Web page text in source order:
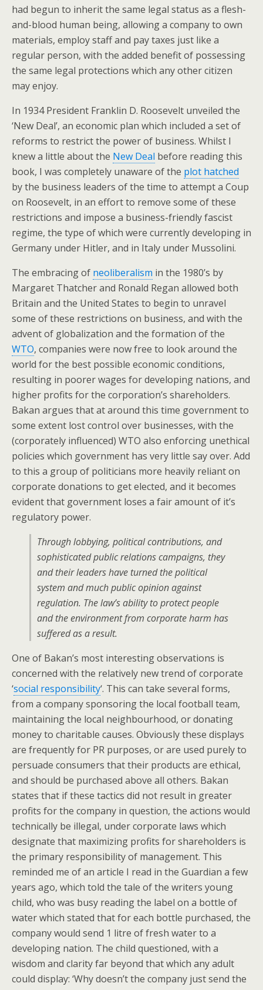
had begun to inherit the same legal status as a flesh-
and-blood human being, allowing a company to own
materials, employ staff and pay taxes just like a
regular person, with the added benefit of possessing
the same legal protections which any other citizen
may enjoy.
In 1934 President Franklin D. Roosevelt unveiled the
‘New Deal’, an economic plan which included a set of
reforms to restrict the power of business. Whilst I
knew a little about the New Deal before reading this
book, I was completely unaware of the plot hatched
by the business leaders of the time to attempt a Coup
on Roosevelt, in an effort to remove some of these
restrictions and impose a business-friendly fascist
regime, the type of which were currently developing in
Germany under Hitler, and in Italy under Mussolini.
The embracing of neoliberalism in the 1980’s by
Margaret Thatcher and Ronald Regan allowed both
Britain and the United States to begin to unravel
some of these restrictions on business, and with the
advent of globalization and the formation of the
WTO, companies were now free to look around the
world for the best possible economic conditions,
resulting in poorer wages for developing nations, and
higher profits for the corporation’s shareholders.
Bakan argues that at around this time government to
some extent lost control over businesses, with the
(corporately influenced) WTO also enforcing unethical
policies which government has very little say over. Add
to this a group of politicians more heavily reliant on
corporate donations to get elected, and it becomes
evident that government loses a fair amount of it’s
regulatory power.
Through lobbying, political contributions, and
sophisticated public relations campaigns, they
and their leaders have turned the political
system and much public opinion against
regulation. The law’s ability to protect people
and the environment from corporate harm has
suffered as a result.
One of Bakan’s most interesting observations is
concerned with the relatively new trend of corporate
‘social responsibility‘. This can take several forms,
from a company sponsoring the local football team,
maintaining the local neighbourhood, or donating
money to charitable causes. Obviously these displays
are frequently for PR purposes, or are used purely to
persuade consumers that their products are ethical,
and should be purchased above all others. Bakan
states that if these tactics did not result in greater
profits for the company in question, the actions would
technically be illegal, under corporate laws which
designate that maximizing profits for shareholders is
the primary responsibility of management. This
reminded me of an article I read in the Guardian a few
years ago, which told the tale of the writers young
child, who was busy reading the label on a bottle of
water which stated that for each bottle purchased, the
company would send 1 litre of fresh water to a
developing nation. The child questioned, with a
wisdom and clarity far beyond that which any adult
could display: ‘Why doesn’t the company just send the